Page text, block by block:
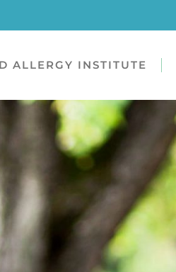
ALLERGY INSTITUTE